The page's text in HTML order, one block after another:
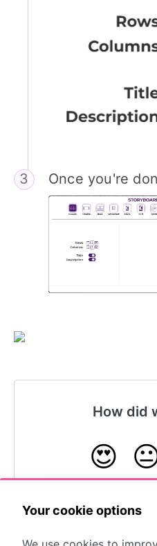
Your cookie options
Once you're
How did
😍
Copy Entire Cells